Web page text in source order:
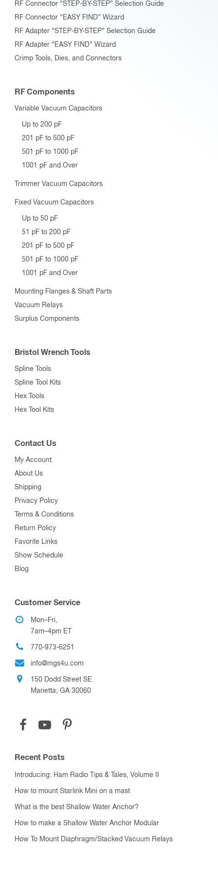
RF Connector “STEP-BY-STEP” Selection Guide
RF Connector “EASY FIND” Wizard
RF Adapter “STEP-BY-STEP” Selection Guide
RF Adapter “EASY FIND” Wizard
Crimp Tools, Dies, and Connectors
RF Components
Variable Vacuum Capacitors
Up to 200 pF
201 pF to 500 pF
501 pF to 1000 pF
1001 pF and Over
Trimmer Vacuum Capacitors
Fixed Vacuum Capacitors
Up to 50 pF
51 pF to 200 pF
201 pF to 500 pF
501 pF to 1000 pF
1001 pF and Over
Mounting Flanges & Shaft Parts
Vacuum Relays
Surplus Components
Bristol Wrench Tools
Spline Tools
Spline Tool Kits
Hex Tools
Hex Tool Kits
Contact Us
My Account
About Us
Shipping
Privacy Policy
Terms & Conditions
Return Policy
Favorite Links
Show Schedule
Blog
Customer Service
Mon–Fri,
7am–4pm ET
770-973-6251
info@mgs4u.com
150 Dodd Street SE
Marietta, GA 30060
Recent Posts
Introducing: Ham Radio Tips & Tales, Volume II
How to mount Starlink Mini on a mast
What is the best Shallow Water Anchor?
How to make a Shallow Water Anchor Modular
How To Mount Diaphragm/Stacked Vacuum Relays